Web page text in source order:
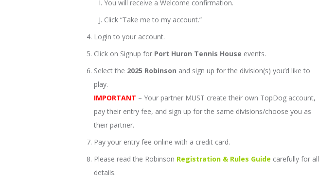
You will receive a Welcome confirmation.
Click “Take me to my account.”
Login to your account.
Click on Signup for Port Huron Tennis House events.
Select the 2025 Robinson and sign up for the division(s) you’d like to
play.
IMPORTANT – Your partner MUST create their own TopDog account,
pay their entry fee, and sign up for the same divisions/choose you as
their partner.
Pay your entry fee online with a credit card.
Please read the Robinson Registration & Rules Guide carefully for all
details.